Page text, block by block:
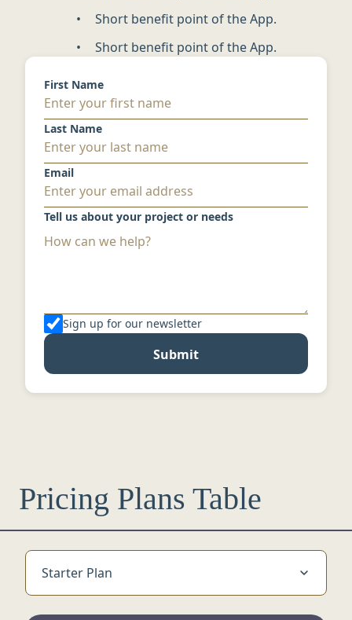
Short benefit point of the App.
Short benefit point of the App.
First Name
Last Name
Email
Tell us about your project or needs
Sign up for our newsletter
Submit
Pricing Plans Table
Starter Plan